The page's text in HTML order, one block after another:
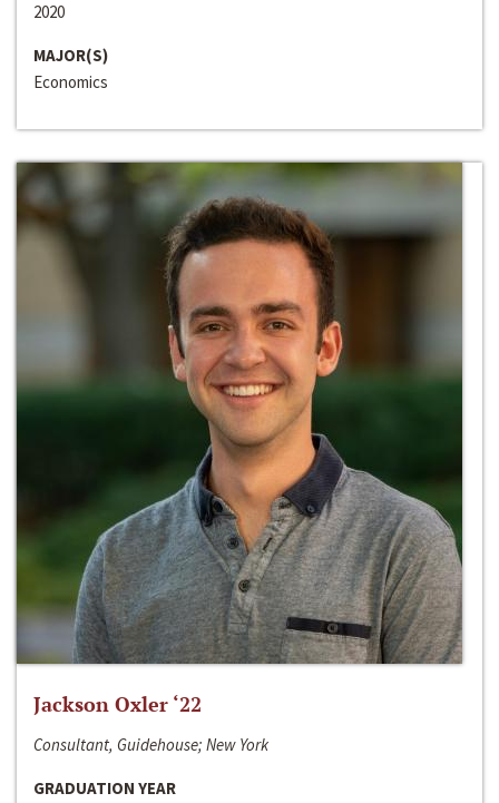
2020
MAJOR(S)
Economics
Jackson Oxler ‘22
Consultant, Guidehouse; New York
GRADUATION YEAR